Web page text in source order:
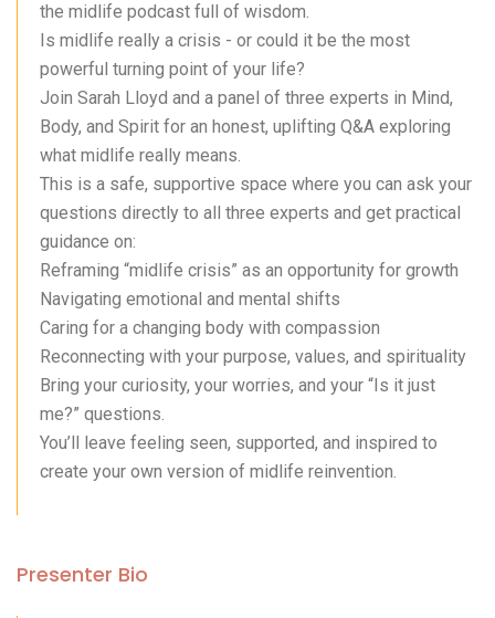
the midlife podcast full of wisdom.
Is midlife really a crisis - or could it be the most
powerful turning point of your life?
Join Sarah Lloyd and a panel of three experts in Mind,
Body, and Spirit for an honest, uplifting Q&A exploring
what midlife really means.
This is a safe, supportive space where you can ask your
questions directly to all three experts and get practical
guidance on:
Reframing “midlife crisis” as an opportunity for growth
Navigating emotional and mental shifts
Caring for a changing body with compassion
Reconnecting with your purpose, values, and spirituality
Bring your curiosity, your worries, and your “Is it just
me?” questions.
You’ll leave feeling seen, supported, and inspired to
create your own version of midlife reinvention.
Presenter Bio